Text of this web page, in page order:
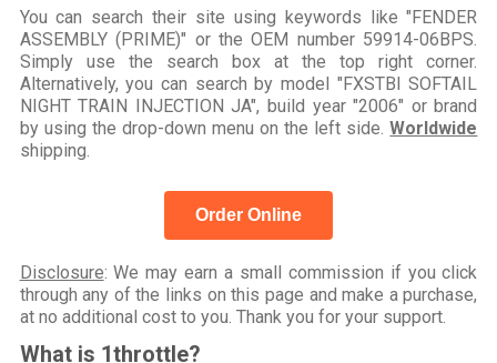
You can search their site using keywords like "FENDER
ASSEMBLY (PRIME)" or the OEM number 59914-06BPS.
Simply use the search box at the top right corner.
Alternatively, you can search by model "FXSTBI SOFTAIL
NIGHT TRAIN INJECTION JA", build year "2006" or brand
by using the drop-down menu on the left side.Worldwide
shipping.
Order Online
Disclosure: We may earn a small commission if you click
through any of the links on this page and make a purchase,
at no additional cost to you. Thank you for your support.
What is 1throttle?